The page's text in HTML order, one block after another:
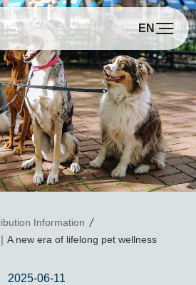
EN
Information
A new era of lifelong pet wellness
2025-06-11